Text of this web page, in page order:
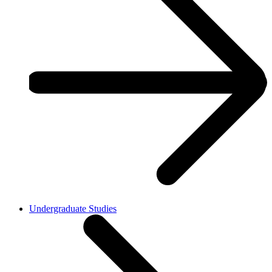
Undergraduate Studies